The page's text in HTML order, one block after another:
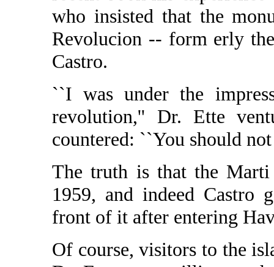
who insisted that the
Revolucion -- form erly
Castro.
``I was under the
revolution,'' Dr. Ette
countered: ``You should
The truth is that the Marti
1959, and indeed Castro
front of it after entering
Of course, visitors to the